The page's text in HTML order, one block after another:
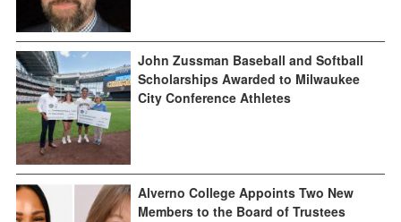
John Zussman Baseball and Softball
Scholarships Awarded to Milwaukee
City Conference Athletes
Alverno College Appoints Two New
Members to the Board of Trustees